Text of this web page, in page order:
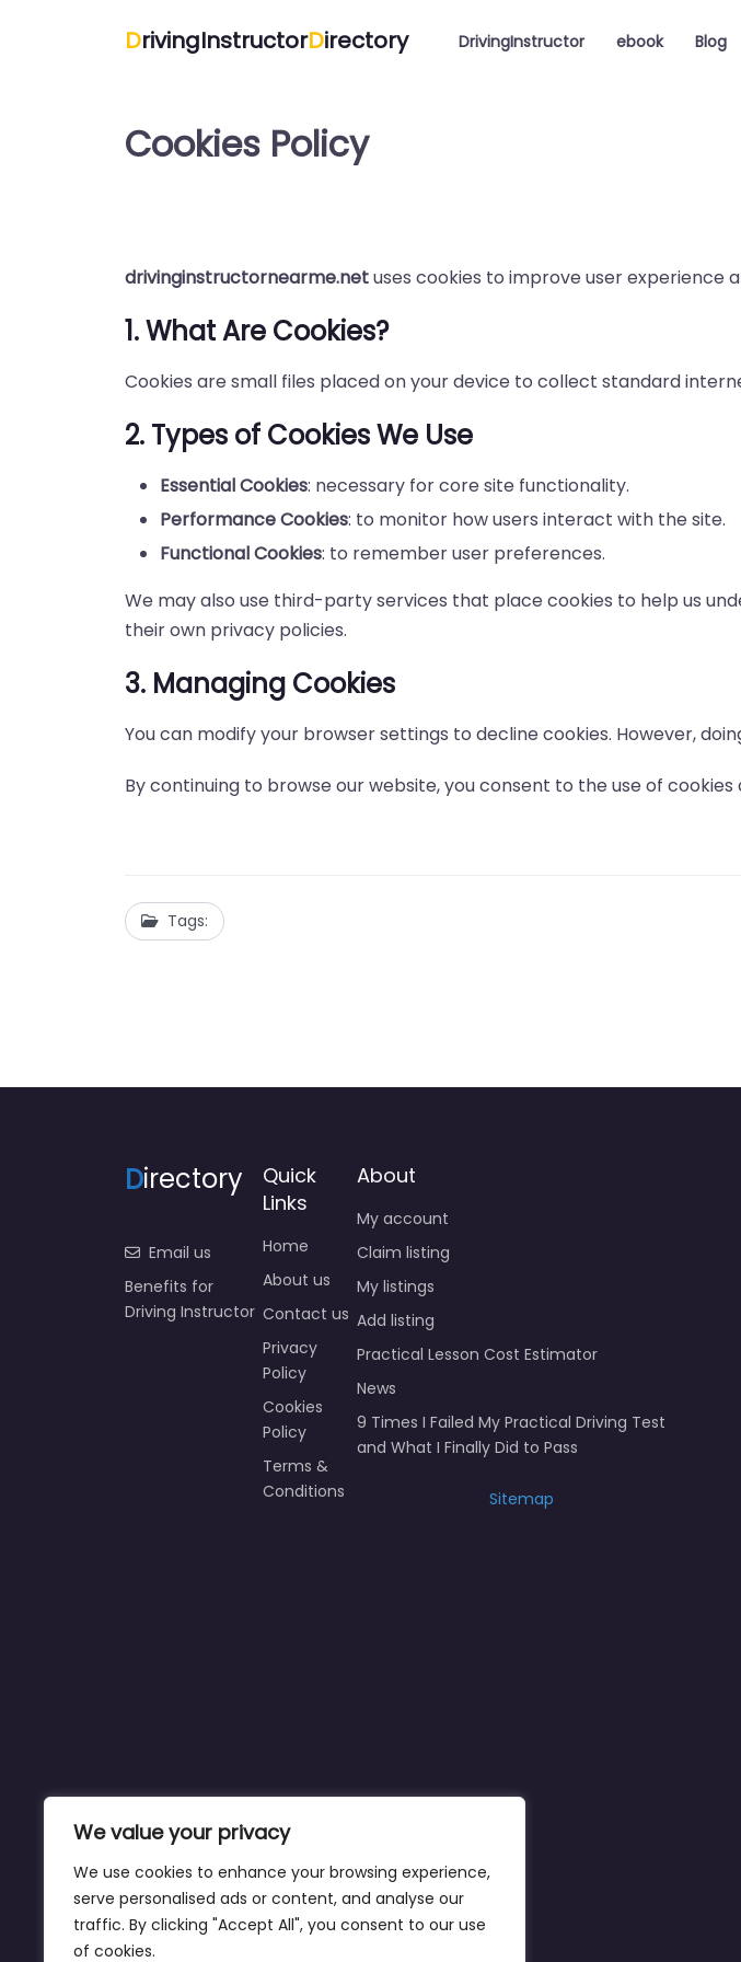
We value your privacy
We use cookies to enhance your browsing experience,
serve personalised ads or content, and analyse our
traffic. By clicking "Accept All", you consent to our use
of cookies.
DrivingInstructorDirectory DrivingInstructor ebook Blog
Cookies Policy
drivinginstructornearme.netuses cookies to improve user experience
1. What Are Cookies?
Cookies are small files placed on your device to collect standard
2. Types of Cookies We Use
Essential Cookies: necessary for core site functionality.
Performance Cookies: to monitor how users interact with the site.
Functional Cookies: to remember user preferences.
We may also use third-party services that place cookies to help us
their own privacy policies.
3. Managing Cookies
You can modify your browser settings to decline cookies. However,
By continuing to browse our website, you consent to the use of cookies
Tags:
Directory
Email us
Benefits for
Driving Instructor
Quick
Links
Home
About us
Contact us
Privacy
Policy
Cookies
Policy
Terms &
Conditions
About
My account
Claim listing
My listings
Add listing
Practical Lesson Cost Estimator
News
9 Times I Failed My Practical Driving Test
and What I Finally Did to Pass
Sitemap